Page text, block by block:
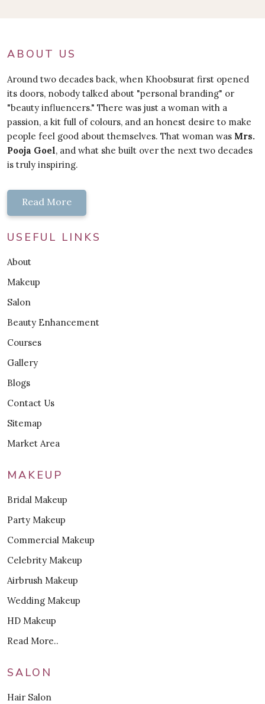
ABOUT US
Around two decades back, when Khoobsurat first opened
its doors, nobody talked about "personal branding" or
"beauty influencers." There was just a woman with a
passion, a kit full of colours, and an honest desire to make
people feel good about themselves. That woman was Mrs.
Pooja Goel, and what she built over the next two decades
is truly inspiring.
Read More
USEFUL LINKS
About
Makeup
Salon
Beauty Enhancement
Courses
Gallery
Blogs
Contact Us
Sitemap
Market Area
MAKEUP
Bridal Makeup
Party Makeup
Commercial Makeup
Celebrity Makeup
Airbrush Makeup
Wedding Makeup
HD Makeup
Read More..
SALON
Hair Salon